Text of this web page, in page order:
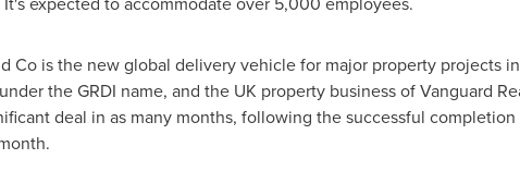
Co is the new global delivery vehicle for major property projects
the GRDI name, and the UK property business of Vanguard
deal in as many months, following the successful